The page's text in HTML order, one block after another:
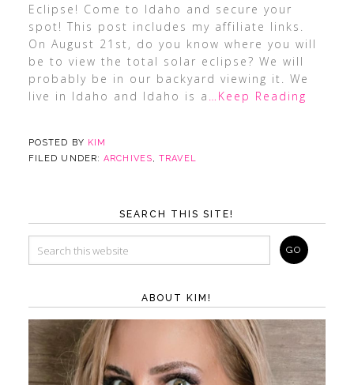
Eclipse! Come to Idaho and secure your
spot! This post includes my affiliate links.
On August 21st, do you know where you will
be to view the total solar eclipse? We will
probably be in our backyard viewing it. We
live in Idaho and Idaho is a …Keep Reading
POSTED BY KIM
FILED UNDER:ARCHIVES,TRAVEL
SEARCH THIS SITE!
ABOUT KIM!